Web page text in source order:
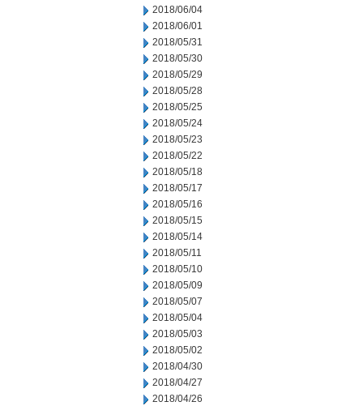
2018/06/04
2018/06/01
2018/05/31
2018/05/30
2018/05/29
2018/05/28
2018/05/25
2018/05/24
2018/05/23
2018/05/22
2018/05/18
2018/05/17
2018/05/16
2018/05/15
2018/05/14
2018/05/11
2018/05/10
2018/05/09
2018/05/07
2018/05/04
2018/05/03
2018/05/02
2018/04/30
2018/04/27
2018/04/26